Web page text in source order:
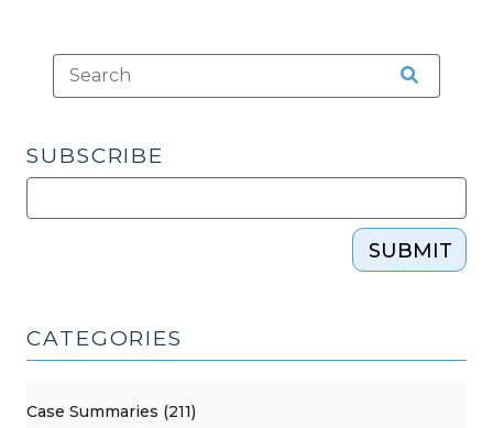
SUBSCRIBE
SUBMIT
CATEGORIES
Case Summaries (211)